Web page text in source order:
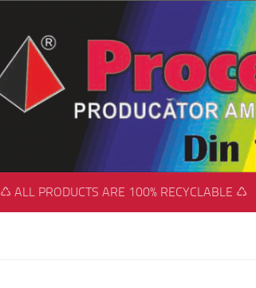
♺ ALL PRODUCTS ARE 100% RECYCLABLE ♺